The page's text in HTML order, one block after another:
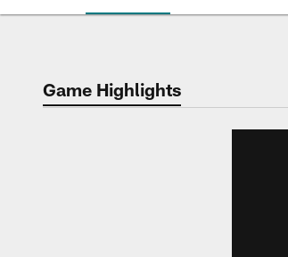
Game Highlights